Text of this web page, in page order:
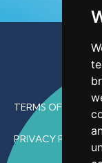
TERMS OF USE
PRIVACY POLICY